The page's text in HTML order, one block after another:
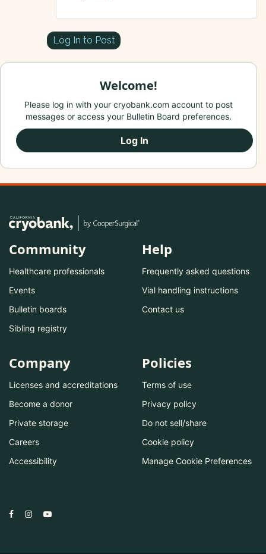
Log In to Post
Welcome!
Please log in with your cryobank.com account to post
messages or access your Bulletin Board preferences.
Log In
Community
Healthcare professionals
Events
Bulletin boards
Sibling registry
Help
Frequently asked questions
Vial handling instructions
Contact us
Company
Licenses and accreditations
Become a donor
Private storage
Careers
Accessibility
Policies
Terms of use
Privacy policy
Do not sell/share
Cookie policy
Manage Cookie Preferences